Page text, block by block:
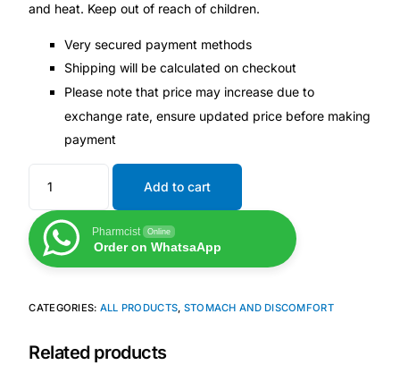
Sickle Cell
Autoimmune & Rare Diseases
Lifestyle Health Challenges
ABOUT HUBPHARM
Our Team
Coordinated Care Team
Impact Stories
and heat. Keep out of reach of children.
Very secured payment methods
Shipping will be calculated on checkout
Please note that price may increase due to
exchange rate, ensure updated price before making
payment
Add to cart
Pharmcist Online
Order on WhatsaApp
CATEGORIES: ALL PRODUCTS, STOMACH AND DISCOMFORT
Related products